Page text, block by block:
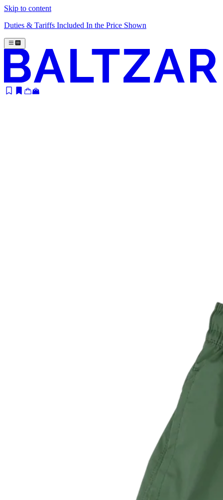
Skip to content
Duties & Tariffs Included In the Price Shown